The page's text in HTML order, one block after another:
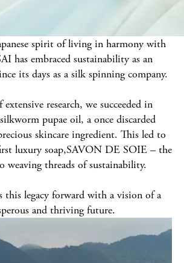
spirit of living in harmony with
has embraced sustainability as an
its days as a silk spinning company.
research, we succeeded in
pupae oil, a once discarded
skincare ingredient. This led to
luxury soap,SAVON DE SOIE – the
weaving threads of sustainability.
this legacy forward with a vision of a
and thriving future.